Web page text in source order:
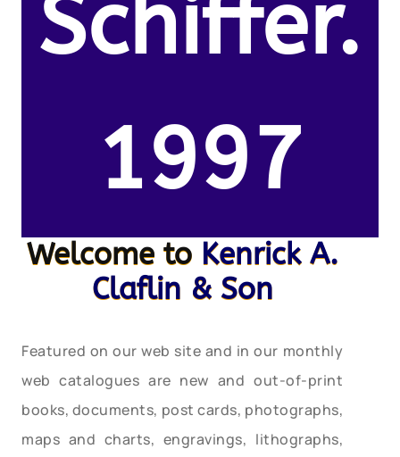
Schiffer.
1997
Welcome to Kenrick A.
Claflin & Son
Featured on our web site and in our monthly
web catalogues are new and out-of-print
books, documents, post cards, photographs,
maps and charts, engravings, lithographs,